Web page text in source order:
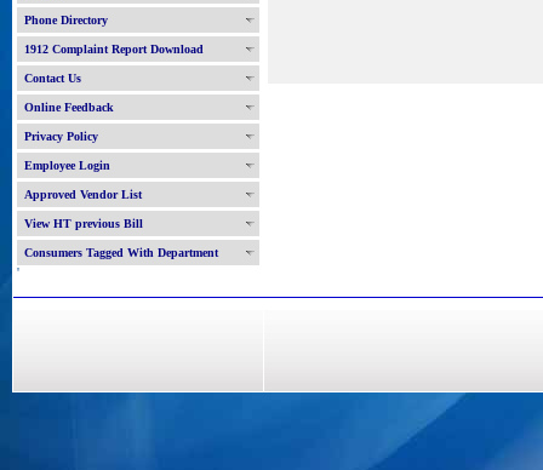
Phone Directory
1912 Complaint Report Download
Contact Us
Online Feedback
Privacy Policy
Employee Login
Approved Vendor List
View HT previous Bill
Consumers Tagged With Department
'